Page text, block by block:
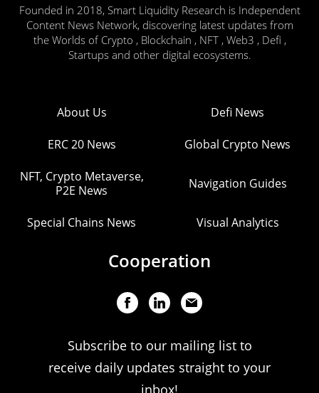
Founded in 2018, Smart Liquidity Research is Independent
Content News Network, discovering latest updates from
the Worlds of Crypto , Blockchain , NFT , Web3 , Defi ,
Startups and other digital ecosystems.
About Us Defi News
ERC 20 News Global Crypto News
NFT, Crypto Metaverse,
P2E News
Navigation Guides
Special Chains News Visual Analytics
Cooperation
Subscribe to our mailing list to
receive daily updates straight to your
inbox!